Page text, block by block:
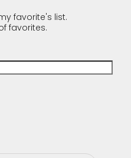
favorite's list.
favorites.